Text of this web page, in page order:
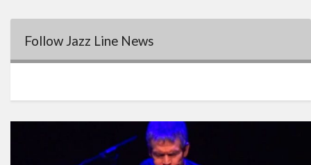
Follow Jazz Line News